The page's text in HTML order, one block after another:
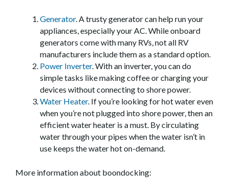
Generator. A trusty generator can help run your
appliances, especially your AC. While onboard
generators come with many RVs, not all RV
manufacturers include them as a standard option.
Power Inverter. With an inverter, you can do
simple tasks like making coffee or charging your
devices without connecting to shore power.
Water Heater. If you’re looking for hot water even
when you’re not plugged into shore power, then an
efficient water heater is a must. By circulating
water through your pipes when the water isn’t in
use keeps the water hot on-demand.
More information about boondocking: